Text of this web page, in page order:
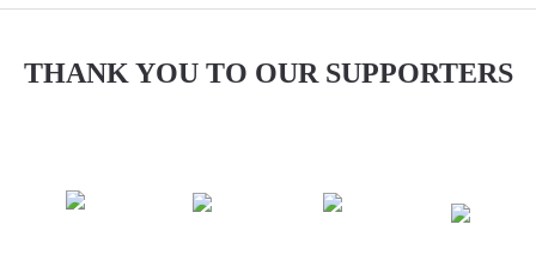
THANK YOU TO OUR SUPPORTERS